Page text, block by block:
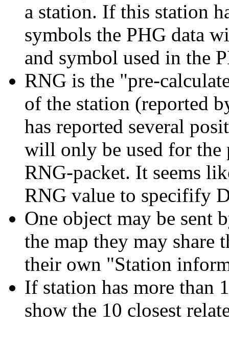
a station. If this station
symbols the PHG data
and symbol used in the
RNG is the "pre-
of the station (reported
has reported several
will only be used for the
RNG-packet. It seems
RNG value to specifify
One object may be sent
the map they may share
their own "Station
If station has more than
show the 10 closest